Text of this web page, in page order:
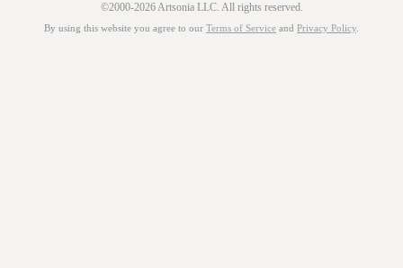
©2000-2026 Artsonia LLC. All rights reserved.
By using this website you agree to our Terms of Service and Privacy Policy